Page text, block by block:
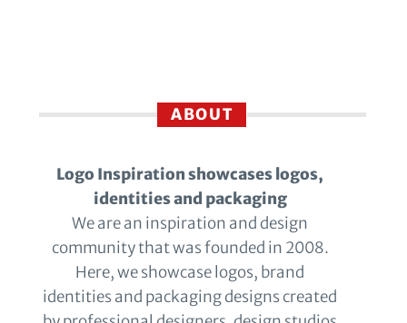
ABOUT
Logo Inspiration showcases logos,
identities and packaging
We are an inspiration and design
community that was founded in 2008.
Here, we showcase logos, brand
identities and packaging designs created